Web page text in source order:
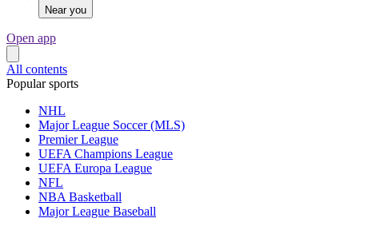
Near you
Open app
All contents
Popular sports
NHL
Major League Soccer (MLS)
Premier League
UEFA Champions League
UEFA Europa League
NFL
NBA Basketball
Major League Baseball